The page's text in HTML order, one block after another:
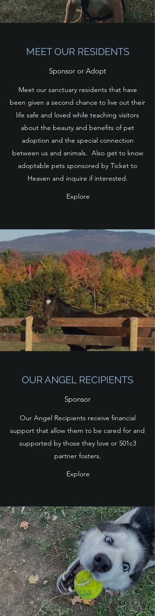
MEET OUR RESIDENTS
Sponsor or Adopt
Meet our sanctuary residents that have
been given a second chance to live out their
life safe and loved while teaching visitors
about the beauty and benefits of pet
adoption and the special connection
between us and animals. Also get to know
adoptable pets sponsored by Ticket to
Heaven and inquire if interested.
Explore
OUR ANGEL RECIPIENTS
Sponsor
Our Angel Recipients receive financial
support that allow them to be cared for and
supported by those they love or 501c3
partner fosters.
Explore